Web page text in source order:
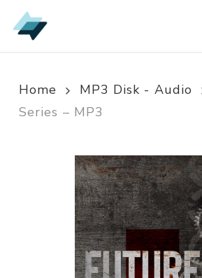
Skip
to
Home MP3 Disk - Audio
Series – MP3